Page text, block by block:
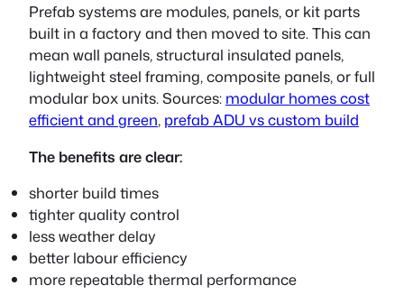
Prefab systems are modules, panels, or kit parts
built in a factory and then moved to site. This can
mean wall panels, structural insulated panels,
lightweight steel framing, composite panels, or full
modular box units. Sources: modular homes cost
efficient and green, prefab ADU vs custom build
The benefits are clear:
shorter build times
tighter quality control
less weather delay
better labour efficiency
more repeatable thermal performance